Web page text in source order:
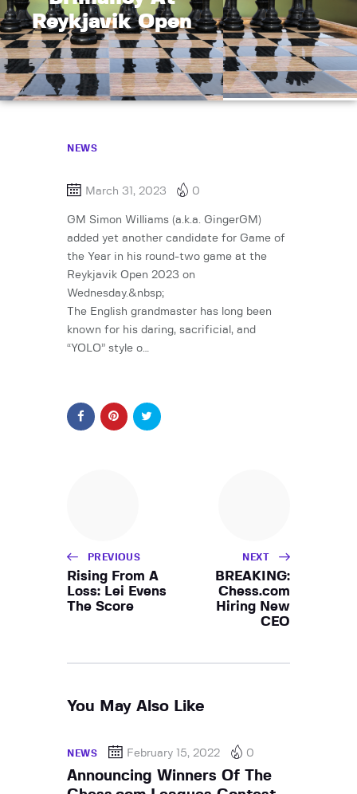
Reykjavik Open
NEWS
March 31, 2023 0
GM Simon Williams (a.k.a. GingerGM)
added yet another candidate for Game of
the Year in his round-two game at the
Reykjavik Open 2023 on
Wednesday.&nbsp;
The English grandmaster has long been
known for his daring, sacrificial, and
“YOLO” style o…
PREVIOUS
Rising From A
Loss: Lei Evens
The Score
NEXT
BREAKING:
Chess.com
Hiring New
CEO
You May Also Like
NEWS February 15, 2022 0
Announcing Winners Of The